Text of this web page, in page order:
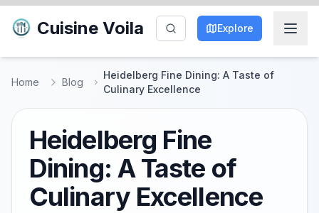
Cuisine Voila Explore
Home Blog
Heidelberg Fine Dining: A Taste of
Culinary Excellence
Heidelberg Fine
Dining: A Taste of
Culinary Excellence